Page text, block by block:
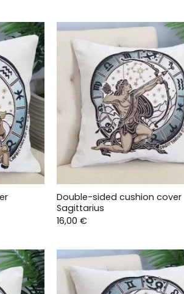
Double-sided cushion cover
Sagittarius
16,00 €